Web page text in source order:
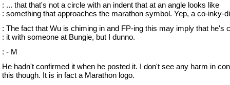
: ... that that's not a circle with an indent that at an angle looks like
: something that approaches the marathon symbol. Yep, a co-inky-
: The fact that Wu is chiming in and FP-ing this may imply that he's
: it with someone at Bungie, but I dunno.
: - M
He hadn't confirmed it when he posted it. I don't see any harm in
this though. It is in fact a Marathon logo.